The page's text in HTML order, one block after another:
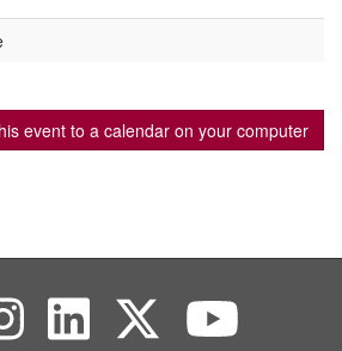
event to a calendar on your computer